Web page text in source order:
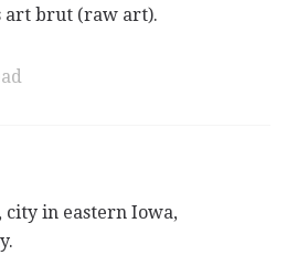
art brut (raw art).
city in eastern Iowa,